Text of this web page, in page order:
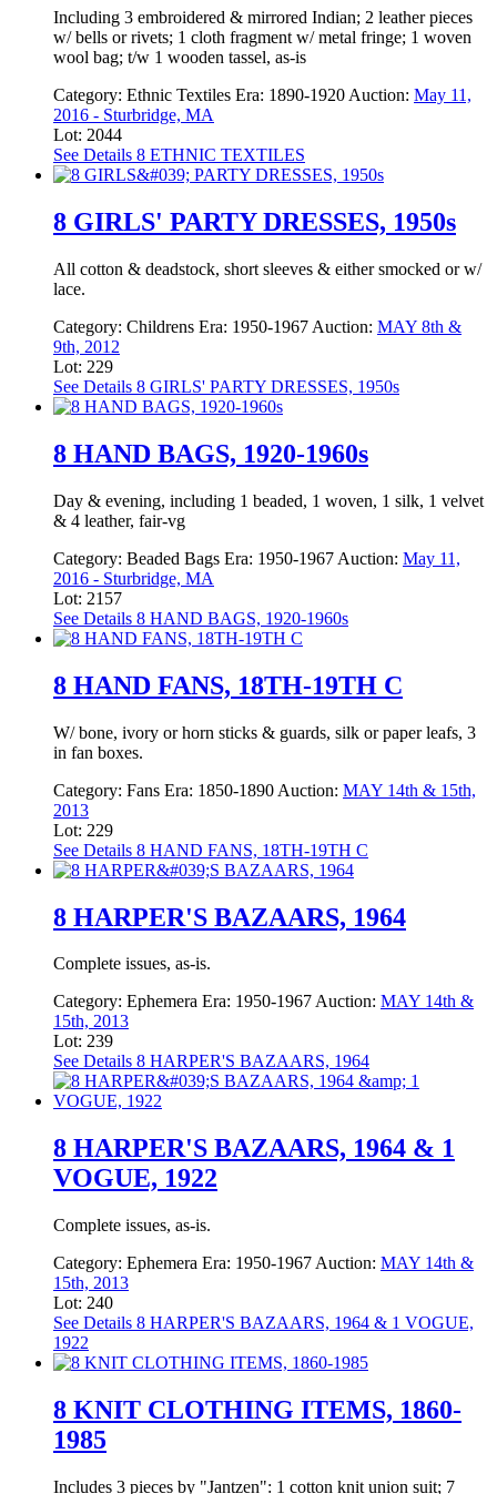
Including 3 embroidered & mirrored Indian; 2 leather pieces
w/ bells or rivets; 1 cloth fragment w/ metal fringe; 1 woven
wool bag; t/w 1 wooden tassel, as-is
Category: Ethnic Textiles Era: 1890-1920 Auction: May 11,
2016 - Sturbridge, MA
Lot: 2044
See Details 8 ETHNIC TEXTILES
8 GIRLS' PARTY DRESSES, 1950s
All cotton & deadstock, short sleeves & either smocked or w/
lace.
Category: Childrens Era: 1950-1967 Auction: MAY 8th &
9th, 2012
Lot: 229
See Details 8 GIRLS' PARTY DRESSES, 1950s
8 HAND BAGS, 1920-1960s
Day & evening, including 1 beaded, 1 woven, 1 silk, 1 velvet
& 4 leather, fair-vg
Category: Beaded Bags Era: 1950-1967 Auction: May 11,
2016 - Sturbridge, MA
Lot: 2157
See Details 8 HAND BAGS, 1920-1960s
8 HAND FANS, 18TH-19TH C
W/ bone, ivory or horn sticks & guards, silk or paper leafs, 3
in fan boxes.
Category: Fans Era: 1850-1890 Auction: MAY 14th & 15th,
2013
Lot: 229
See Details 8 HAND FANS, 18TH-19TH C
8 HARPER'S BAZAARS, 1964
Complete issues, as-is.
Category: Ephemera Era: 1950-1967Auction: MAY 14th &
15th, 2013
Lot: 239
See Details 8 HARPER'S BAZAARS, 1964
8 HARPER'S BAZAARS, 1964 & 1
VOGUE, 1922
Complete issues, as-is.
Category: Ephemera Era: 1950-1967 Auction: MAY 14th &
15th, 2013
Lot: 240
See Details 8 HARPER'S BAZAARS, 1964 & 1 VOGUE,
1922
8 KNIT CLOTHING ITEMS, 1860-
1985
Includes 3 pieces by "Jantzen": 1 cotton knit union suit; 7